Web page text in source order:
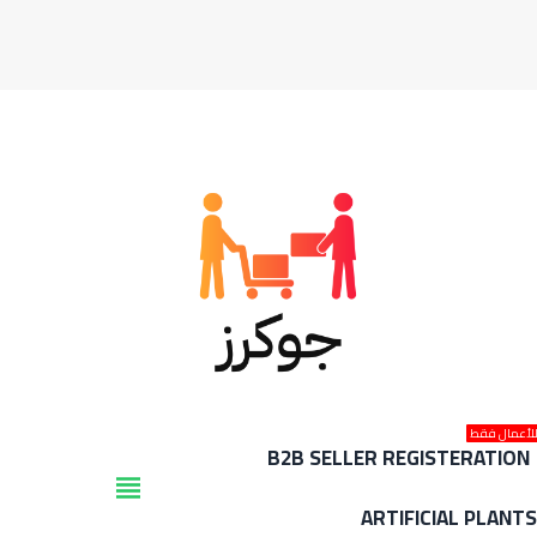
view_headline
B2B SELLER REGISTERATION
للأعمال فقط
ARTIFICIAL